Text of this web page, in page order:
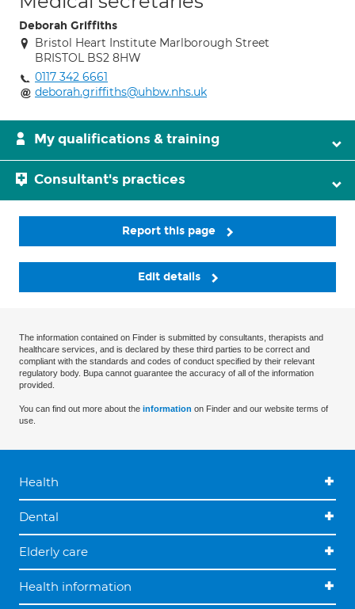
Deborah Griffiths
Bristol Heart Institute Marlborough Street
BRISTOL BS2 8HW
0117 342 6661
deborah.griffiths@uhbw.nhs.uk
My qualifications & training
Consultant's practices
Report this page
Edit details
The information contained on Finder is submitted by consultants, therapists and
healthcare services, and is declared by these third parties to be correct and
compliant with the standards and codes of conduct specified by their relevant
regulatory body. Bupa cannot guarantee the accuracy of all of the information
provided.
You can find out more about the information on Finder and our website terms of
use.
Health
Dental
Elderly care
Health information